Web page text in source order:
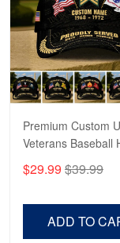
Fantastic
Reply from
Premium Custom
Veterans Baseball
Veterans, Gifts on
$29.99 $39.99
ADD TO